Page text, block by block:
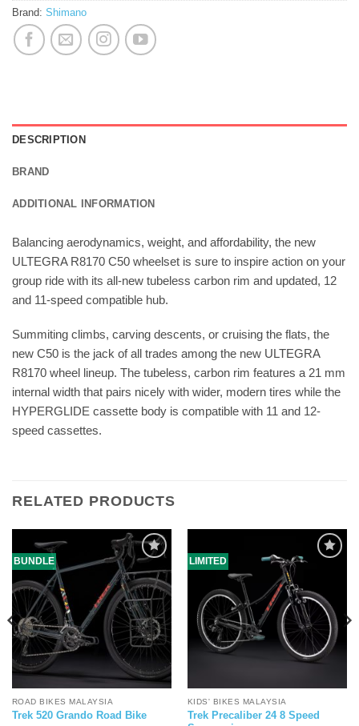
Brand: Shimano
DESCRIPTION
BRAND
ADDITIONAL INFORMATION
Balancing aerodynamics, weight, and affordability, the new
ULTEGRA R8170 C50 wheelset is sure to inspire action on your
group ride with its all-new tubeless carbon rim and updated, 12
and 11-speed compatible hub.
Summiting climbs, carving descents, or cruising the flats, the
new C50 is the jack of all trades among the new ULTEGRA
R8170 wheel lineup. The tubeless, carbon rim features a 21 mm
internal width that pairs nicely with wider, modern tires while the
HYPERGLIDE cassette body is compatible with 11 and 12-
speed cassettes.
RELATED PRODUCTS
BUNDLE
ROAD BIKES MALAYSIA
Trek 520 Grando Road Bike
LIMITED
KIDS' BIKES MALAYSIA
Trek Precaliber 24 8 Speed